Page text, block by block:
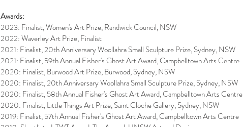
Awards:
2023: Finalist, Women's Art Prize, Randwick Council, NSW
2022: Waverley Art Prize, Finalist
​2021: Finalist, 20th Anniversary Woollahra Small Sculpture Prize, Sydney, NSW
​2021: Finalist, 59th Annual Fisher's Ghost Art Award, Campbelltown Arts Centre
2020: Finalist, Burwood Art Prize, Burwood, Sydney, NSW
2020: Finalist, 20th Anniversary Woollahra Small Sculpture Prize, Sydney, NSW
2020: Finalist, 58th Annual Fisher's Ghost Art Award, Campbelltown Arts Centre
2020: Finalist, Little Things Art Prize, Saint Cloche Gallery, Sydney, NSW
2019: Finalist, 57th Annual Fisher's Ghost Art Award, Campbelltown Arts Centre